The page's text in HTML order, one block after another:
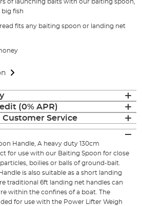
of launching baits with our baiting spoon,
fish
fits any baiting spoon or landing net
(0% APR)
Service
Handle, A heavy duty 130cm
for use with our Baiting Spoon for close
boilies or balls of ground-bait.
is also suitable as a short landing
traditional 6ft landing net handles can
within the confines of a boat. The
for use with the Power Lifter Weigh